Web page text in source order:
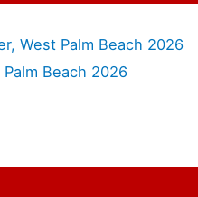
West Palm Beach 2026
Beach 2026